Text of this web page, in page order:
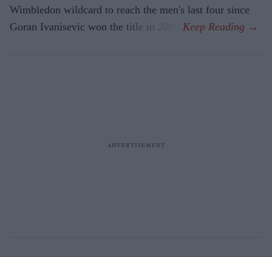
Wimbledon wildcard to reach the men's last four since
Goran Ivanisevic won the title in 2001.